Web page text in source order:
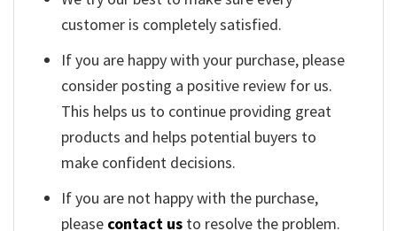
customer is completely satisfied.
If you are happy with your purchase, please
consider posting a positive review for us.
This helps us to continue providing great
products and helps potential buyers to
make confident decisions.
If you are not happy with the purchase,
please contact us to resolve the problem.